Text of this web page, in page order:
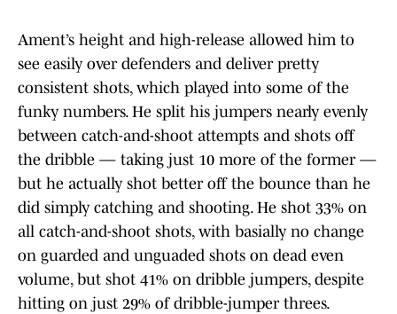
Ament’s height and high-release allowed him to
see easily over defenders and deliver pretty
consistent shots, which played into some of the
funky numbers. He split his jumpers nearly evenly
between catch-and-shoot attempts and shots off
the dribble — taking just 10 more of the former —
but he actually shot better off the bounce than he
did simply catching and shooting. He shot 33% on
all catch-and-shoot shots, with basially no change
on guarded and unguaded shots on dead even
volume, but shot 41% on dribble jumpers, despite
hitting on just 29% of dribble-jumper threes.